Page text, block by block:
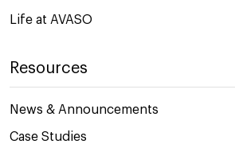
Life at AVASO
Resources
News & Announcements
Case Studies